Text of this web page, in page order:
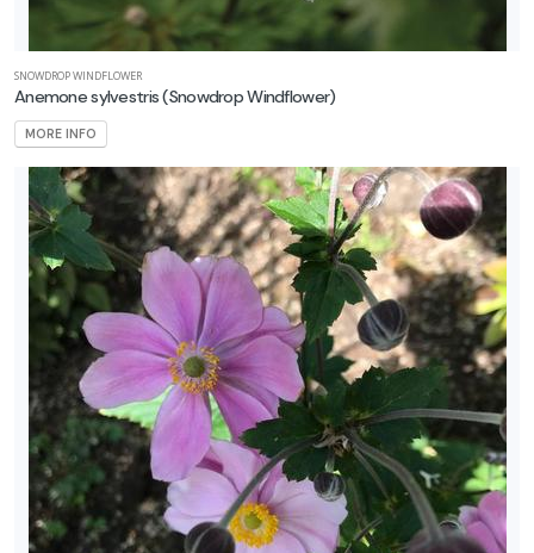
SNOWDROP WINDFLOWER
Anemone sylvestris(Snowdrop Windflower)
MORE INFO